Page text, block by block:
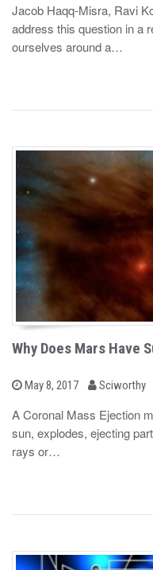
t
e
o
Jacob Haqq-Misra, Ravi
address this question in a
ourselves around a…
Why Does Mars Have
P
s
t
e
o
May 8, 2017
b Sciworthy
A Coronal Mass Ejection
sun, explodes, ejecting
rays or…